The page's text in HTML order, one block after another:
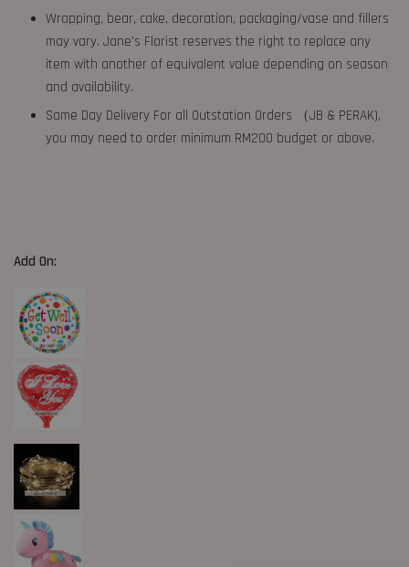
Wrapping, bear, cake, decoration, packaging/vase and fillers
may vary. Jane's Florist reserves the right to replace any
item with another of equivalent value depending on season
and availability.
Same Day Delivery For all Outstation Orders （JB & PERAK),
you may need to order minimum RM200 budget or above.
Add On: